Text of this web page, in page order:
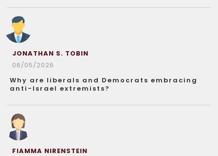
JONATHAN S. TOBIN
06/05/2026
Why are liberals and Democrats embracing
anti-Israel extremists?
FIAMMA NIRENSTEIN